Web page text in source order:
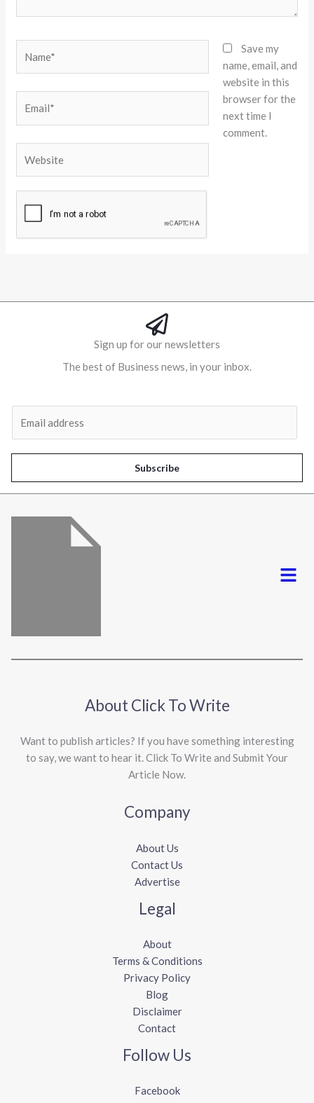
Save my
name, email, and
website in this
browser for the
next time I
comment.
Sign up for our newsletters
The best of Business news, in your inbox.
l
*
Subscribe
Menu
About Click To Write
Want to publish articles? If you have something interesting
to say, we want to hear it. Click To Write and Submit Your
Article Now.
Company
About Us
Contact Us
Advertise
Legal
About
Terms & Conditions
Privacy Policy
Blog
Disclaimer
Contact
Follow Us
Facebook